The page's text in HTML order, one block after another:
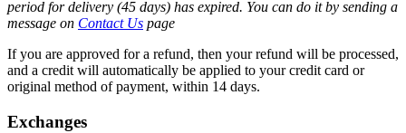
period for delivery (45 days) has expired. You can do it by sending a
message on Contact Us page
If you are approved for a refund, then your refund will be processed,
and a credit will automatically be applied to your credit card or
original method of payment, within 14 days.
Exchanges